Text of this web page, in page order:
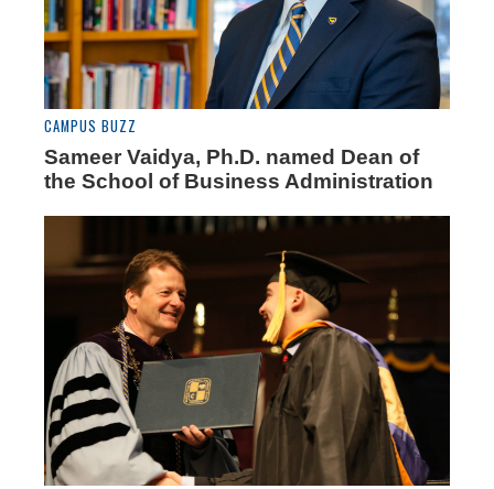
CAMPUS BUZZ
Sameer Vaidya, Ph.D. named Dean of
the School of Business Administration